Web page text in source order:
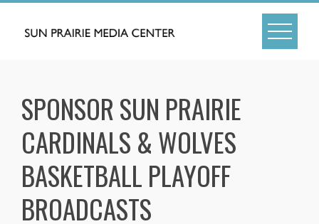
Skip
SPONSOR SUN PRAIRIE
CARDINALS & WOLVES
BASKETBALL PLAYOFF
BROADCASTS